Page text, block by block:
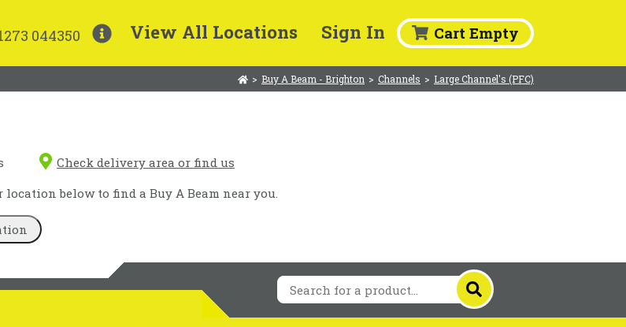
044350 View All Locations Sign In Cart Empty
> Buy A Beam - Brighton > Channels > Large Channel's (PFC)
Check delivery area or find us
below to find a Buy A Beam near you.